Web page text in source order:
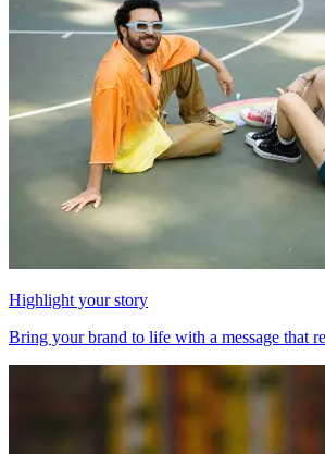
Highlight your story
Bring your brand to life with a message that